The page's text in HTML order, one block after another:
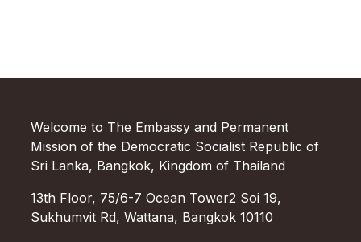
Welcome to The Embassy and Permanent
Mission of the Democratic Socialist Republic of
Sri Lanka, Bangkok, Kingdom of Thailand
13th Floor, 75/6-7 Ocean Tower2 Soi 19,
Sukhumvit Rd, Wattana, Bangkok 10110